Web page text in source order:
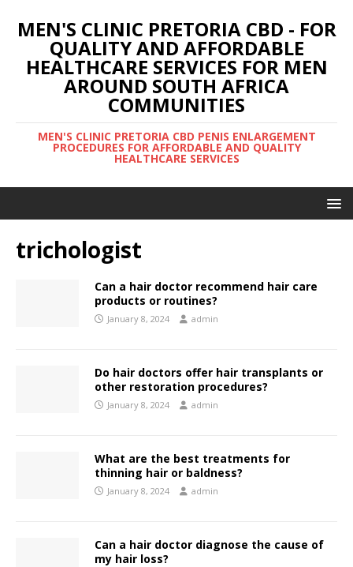
MEN'S CLINIC PRETORIA CBD - FOR
QUALITY AND AFFORDABLE
HEALTHCARE SERVICES FOR MEN
AROUND SOUTH AFRICA
COMMUNITIES
MEN'S CLINIC PRETORIA CBD PENIS ENLARGEMENT
PROCEDURES FOR AFFORDABLE AND QUALITY
HEALTHCARE SERVICES
trichologist
Can a hair doctor recommend hair care
products or routines?
January 8, 2024 admin
Do hair doctors offer hair transplants or
other restoration procedures?
January 8, 2024 admin
What are the best treatments for
thinning hair or baldness?
January 8, 2024 admin
Can a hair doctor diagnose the cause of
my hair loss?